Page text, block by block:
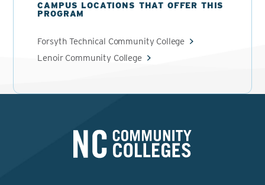
CAMPUS LOCATIONS THAT OFFER THIS
PROGRAM
Forsyth Technical Community College
Lenoir Community College